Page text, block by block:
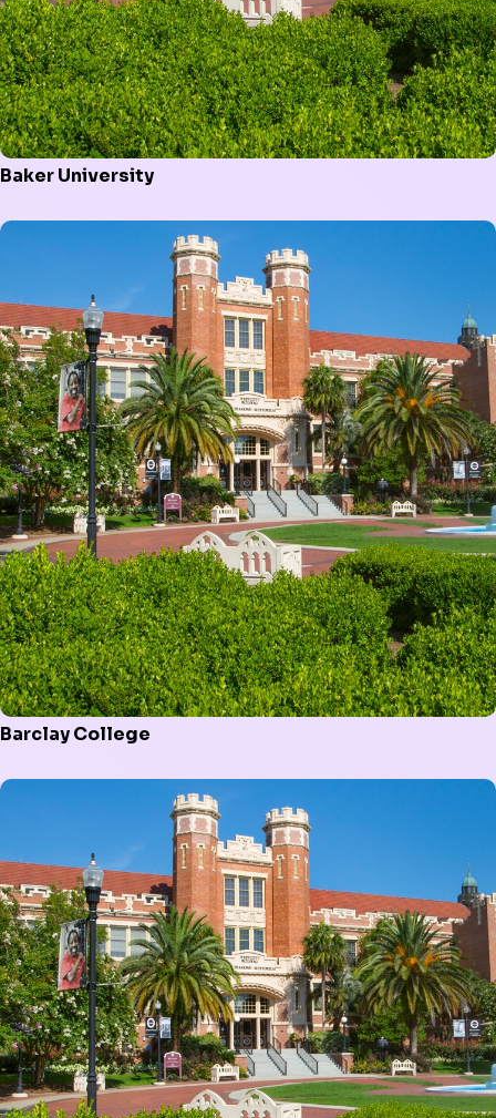
Baker University
Barclay College